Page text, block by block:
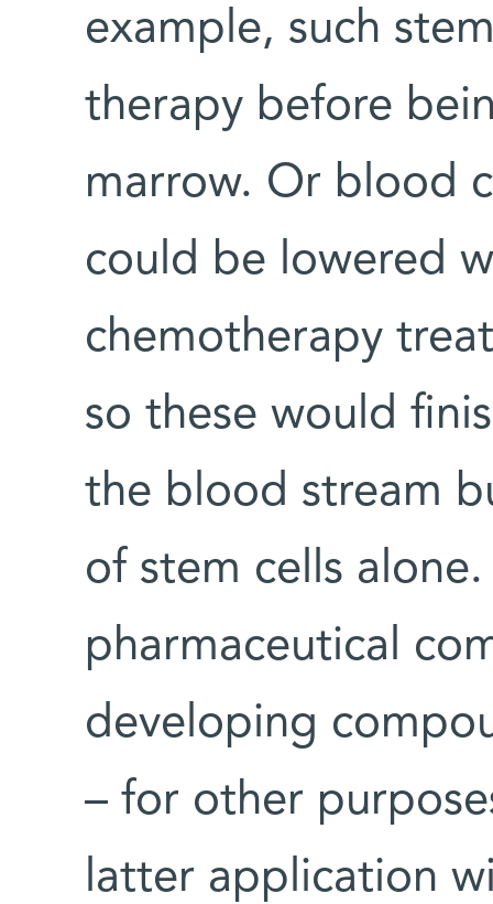
example, such
therapy before
marrow. Or blood
could be lowered
chemotherapy
so these would
the blood stream
of stem cells alone.
pharmaceutical
developing
– for other
latter application